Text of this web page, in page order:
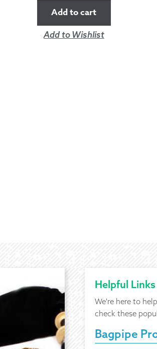
Add to cart
Add to Wishlist
Helpful Links
We're here to
check these
Bagpipe